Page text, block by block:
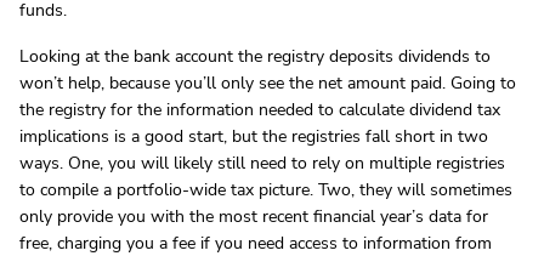
funds.
Looking at the bank account the registry deposits dividends to
won’t help, because you’ll only see the net amount paid. Going to
the registry for the information needed to calculate dividend tax
implications is a good start, but the registries fall short in two
ways. One, you will likely still need to rely on multiple registries
to compile a portfolio-wide tax picture. Two, they will sometimes
only provide you with the most recent financial year’s data for
free, charging you a fee if you need access to information from